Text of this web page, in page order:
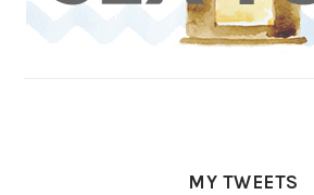
MY TWEETS